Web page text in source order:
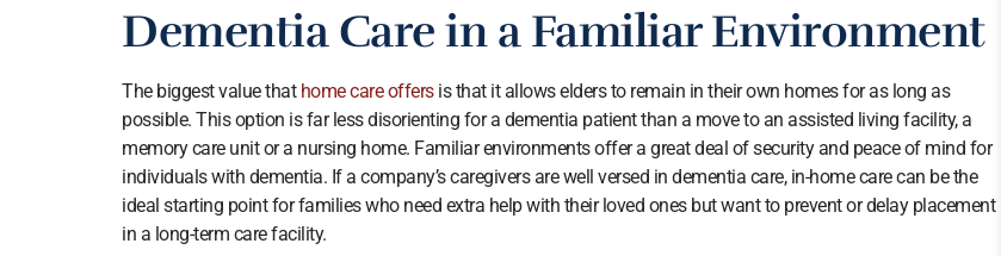
Dementia Care in a Familiar Environment
The biggest value that home care offersis that it allows elders to remain in their own homes for as long as
possible. This option is far less disorienting for a dementia patient than a move to an assisted living facility, a
memory care unit or a nursing home. Familiar environments offer a great deal of security and peace of mind for
individuals with dementia. If a company’s caregivers are well versed in dementia care, in-home care can be the
ideal starting point for families who need extra help with their loved ones but want to prevent or delay placement
in a long-term care facility.